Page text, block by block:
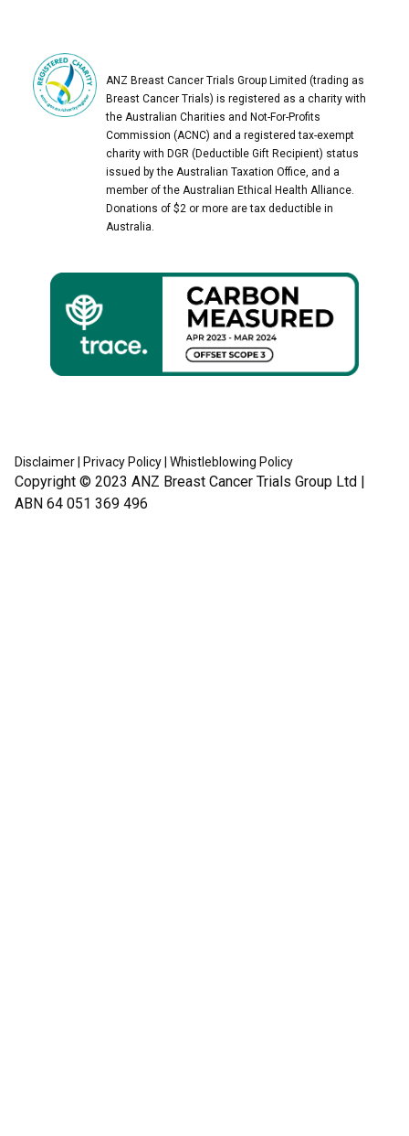
ANZ Breast Cancer Trials Group Limited (trading as
Breast Cancer Trials) is registered as a charity with
the Australian Charities and Not-For-Profits
Commission (ACNC) and a registered tax-exempt
charity with DGR (Deductible Gift Recipient) status
issued by the Australian Taxation Office, and a
member of the Australian Ethical Health Alliance.
Donations of $2 or more are tax deductible in
Australia.
Copyright © 2023 ANZ Breast Cancer Trials Group Ltd |
ABN 64 051 369 496
Disclaimer Privacy Policy Whistleblowing Policy